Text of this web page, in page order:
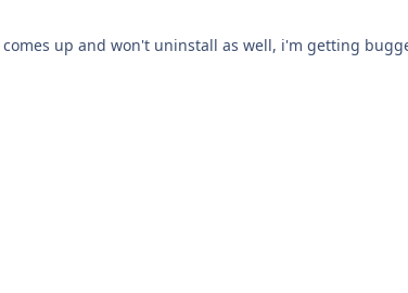
up and won't uninstall as well, i'm getting